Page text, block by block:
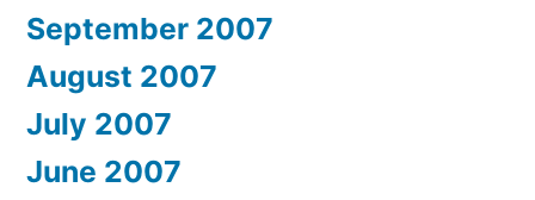
September 2007
August 2007
July 2007
June 2007